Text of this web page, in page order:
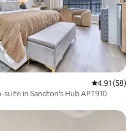
4.91 out of 5
4.91 (58)
suite in Sandton's Hub APT910